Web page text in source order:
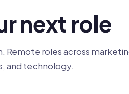
next role
Remote roles across
and technology.